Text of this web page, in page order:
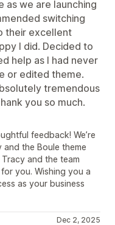
as we are launching
switching
their excellent
I did. Decided to
help as I had never
or edited theme.
tremendous
you so much.
feedback! We’re
the Boule theme
and the team
you. Wishing you a
as your business
Dec 2, 2025